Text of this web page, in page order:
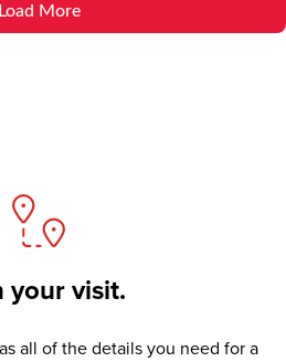
Load More
your visit.
all of the details you need for a